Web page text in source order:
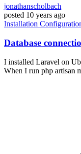
jonathanscholbach
posted 10 years ago
Installation
Database
I installed Laravel on
When I run php artisan